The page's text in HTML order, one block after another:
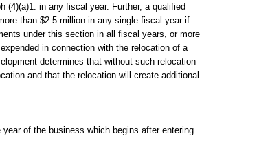
(4)(a)1. in any fiscal year. Further, a qualified
than $2.5 million in any single fiscal year if
under this section in all fiscal years, or more
in connection with the relocation of a
determines that without such relocation
and that the relocation will create additional
of the business which begins after entering